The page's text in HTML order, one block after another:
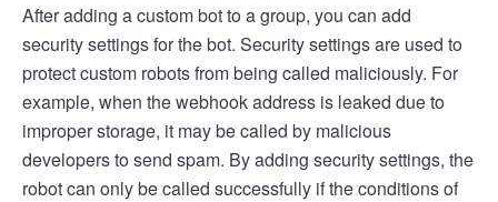
After adding a custom bot to a group, you can add
security settings for the bot. Security settings are used to
protect custom robots from being called maliciously. For
example, when the webhook address is leaked due to
improper storage, it may be called by malicious
developers to send spam. By adding security settings, the
robot can only be called successfully if the conditions of